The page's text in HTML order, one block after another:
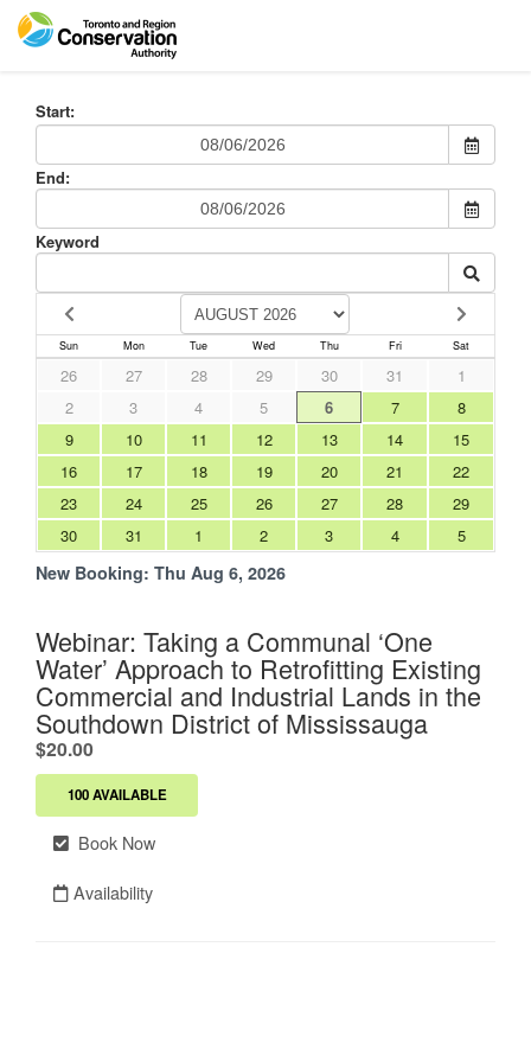
Start:
End:
Keyword
Sun Mon Tue Wed Thu Fri Sat
26 27 28 29 30 31
1
2
3 4 5 6 7
8
9
10 11 12 13 14
15
16
17 18 19 20 21
22
23
24 25 26 27 28
29
30
31 1 2 3 4 5
New Booking: Thu Aug 6, 2026
Webinar: Taking a Communal ‘One
Water’ Approach to Retrofitting Existing
Commercial and Industrial Lands in the
Southdown District of Mississauga
$20.00.
100 AVAILABLE
Book Now
Availability